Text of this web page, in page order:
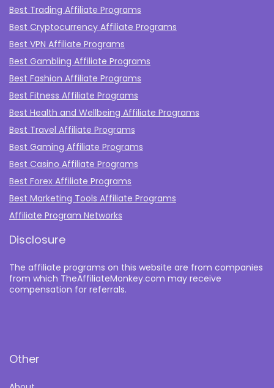
Best Trading Affiliate Programs
Best Cryptocurrency Affiliate Programs
Best VPN Affiliate Programs
Best Gambling Affiliate Programs
Best Fashion Affiliate Programs
Best Fitness Affiliate Programs
Best Health and Wellbeing Affiliate Programs
Best Travel Affiliate Programs
Best Gaming Affiliate Programs
Best Casino Affiliate Programs
Best Forex Affiliate Programs
Best Marketing Tools Affiliate Programs​
Affiliate Program Networks
Disclosure
The affiliate programs on this website are from companies
from which TheAffiliateMonkey.com may receive
compensation for referrals.
Other